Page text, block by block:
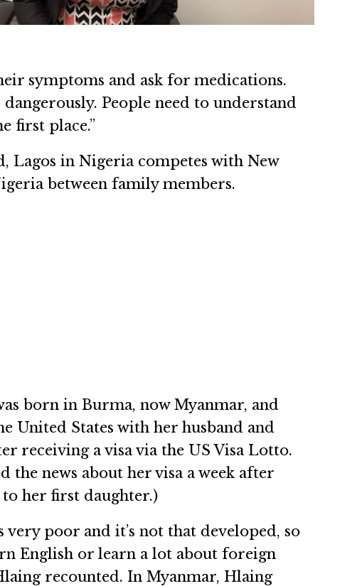
symptoms and ask for medications.
People need to understand
first place.”
Lagos in Nigeria competes with New
between family members.
born in Burma, now Myanmar, and
United States with her husband and
receiving a visa via the US Visa Lotto.
the news about her visa a week after
her first daughter.)
very poor and it’s not that developed, so
English or learn a lot about foreign
recounted. In Myanmar, Hlaing